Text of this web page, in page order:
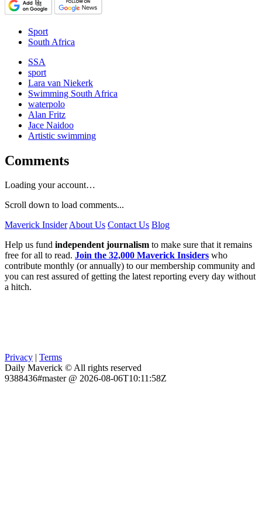
Sport
South Africa
SSA
sport
Lara van Niekerk
Swimming South Africa
waterpolo
Alan Fritz
Jace Naidoo
Artistic swimming
Comments
Loading your account…
Scroll down to load comments...
Maverick InsiderAbout Us Contact Us Blog
Help us fund independent journalism to make sure that it remains
free for all to read. Join the 32,000 Maverick Insiders who
contribute monthly (or annually) to our membership community and
you can rest assured of getting the latest reporting every day without
a hitch.
Privacy
Terms
Daily Maverick © All rights reserved
9388436#master @ 2026-08-06T10:11:58Z